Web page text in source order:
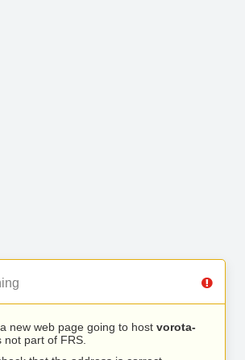
new web page going to host vorota-
not part of FRS.